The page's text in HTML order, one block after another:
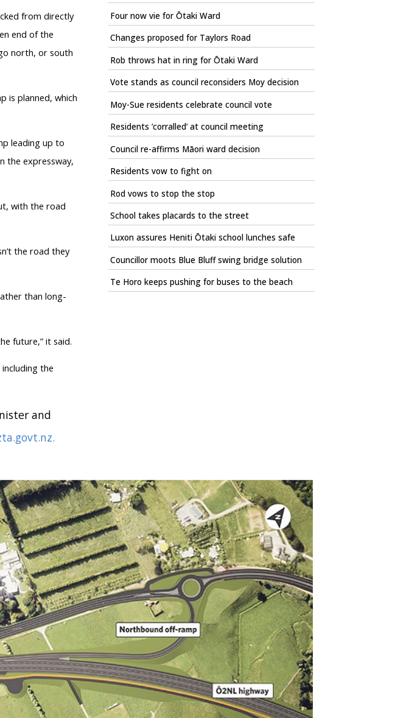
from directly
end of the
north, or south
is planned, which
leading up to
the expressway,
with the road
the road they
than long-
future,” it said.
the
and
Four now vie for Ōtaki Ward
Changes proposed for Taylors Road
Rob throws hat in ring for Ōtaki Ward
Vote stands as council reconsiders Moy decision
Moy-Sue residents celebrate council vote
Residents ‘corralled’ at council meeting
Council re-affirms Māori ward decision
Residents vow to fight on
Rod vows to stop the stop
School takes placards to the street
Luxon assures Heniti Ōtaki school lunches safe
Councillor moots Blue Bluff swing bridge solution
Te Horo keeps pushing for buses to the beach